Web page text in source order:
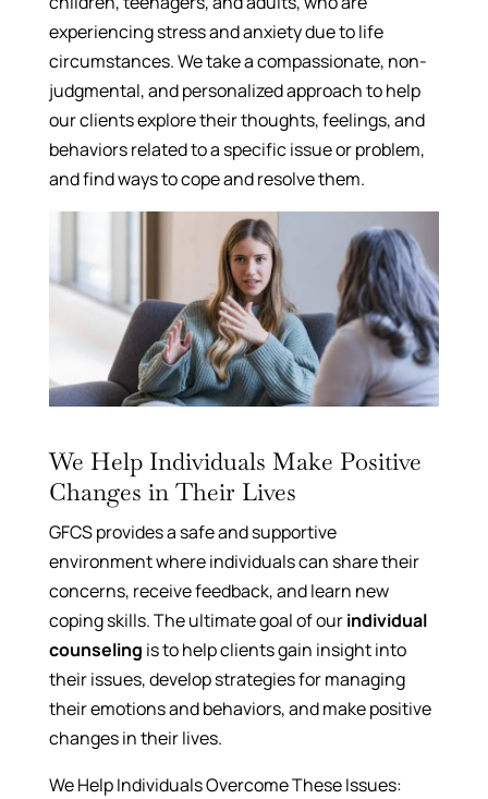
experiencing stress and anxiety due to life
circumstances. We take a compassionate, non-
judgmental, and personalized approach to help
our clients explore their thoughts, feelings, and
behaviors related to a specific issue or problem,
and find ways to cope and resolve them.
We Help Individuals Make Positive
Changes in Their Lives
GFCS provides a safe and supportive
environment where individuals can share their
concerns, receive feedback, and learn new
coping skills. The ultimate goal of ourindividual
counseling is to help clients gain insight into
their issues, develop strategies for managing
their emotions and behaviors, and make positive
changes in their lives.
We Help Individuals Overcome These Issues: